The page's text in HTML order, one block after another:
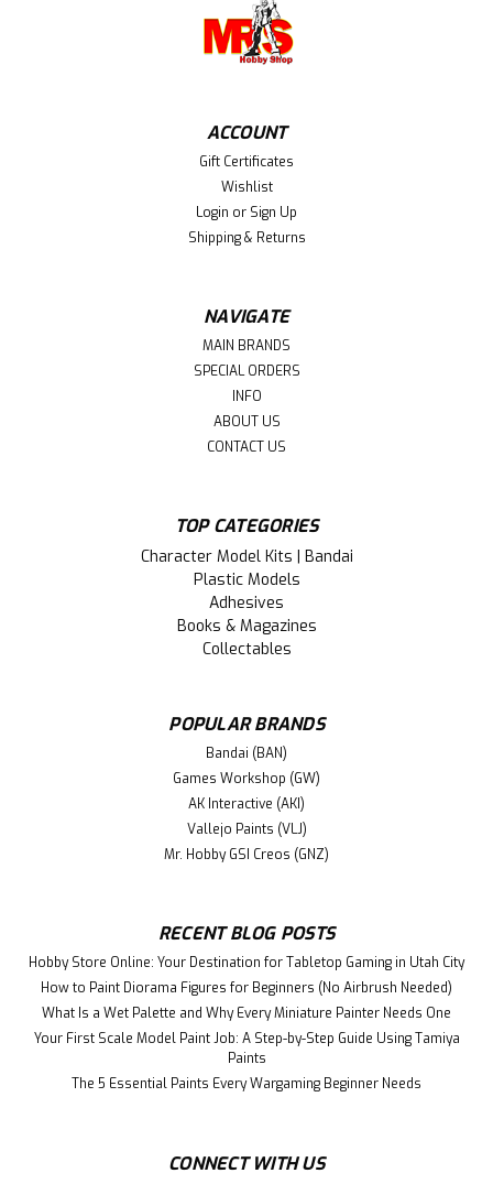
EXL60004
healing cutting mats. The self-healing feature means that
cuts will close up and virtually disappear, and the multiple
ply aids in preventing warping. Each mat is calibrated in
one inch grid patterns...
ADD TO CART
GH-GCM-B5-B Glass Cutting Mat Other
tools
This is a GoHand Glass Cutting Mat for your plastic model
building and other project. A new sensation of smooth
cutting with light force! Paint or adhesives are okay.
ACCOUNT
Gift Certificates
Wishlist
Login or Sign Up
Shipping & Returns
NAVIGATE
MAIN BRANDS
SPECIAL ORDERS
INFO
ABOUT US
CONTACT US
TOP CATEGORIES
Character Model Kits | Bandai
Plastic Models
Adhesives
Books & Magazines
Collectables
POPULAR BRANDS
Bandai (BAN)
Games Workshop (GW)
AK Interactive (AKI)
Vallejo Paints (VLJ)
Mr. Hobby GSI Creos (GNZ)
RECENT BLOG POSTS
Hobby Store Online: Your Destination for Tabletop Gaming in Utah City
How to Paint Diorama Figures for Beginners (No Airbrush Needed)
What Is a Wet Palette and Why Every Miniature Painter Needs One
Your First Scale Model Paint Job: A Step-by-Step Guide Using Tamiya
Paints
The 5 Essential Paints Every Wargaming Beginner Needs
CONNECT WITH US